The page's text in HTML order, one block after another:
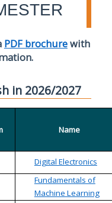
PDF brochurewith
in 2026/2027
Name
Digital Electronics
Fundamentals of
Machine Learning